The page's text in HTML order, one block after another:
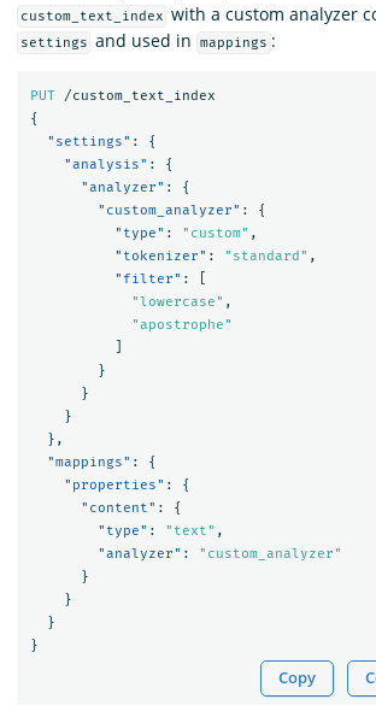
custom_text_index with a custom analyzer
settings and used in mappings :
PUT
/custom_text_index
{
"settings" :
{
"analysis" :
{
"analyzer" :
{
"custom_analyzer" :
{
"type" : "custom" ,
"tokenizer" : "standard" ,
"filter" :
"lowercase" ,
"apostrophe"
}
}
}
},
"mappings" :
{
"properties" :
{
"content" :
{
"type" : "text" ,
"analyzer" :
"custom_analyzer"
}
}
}
}
Copy